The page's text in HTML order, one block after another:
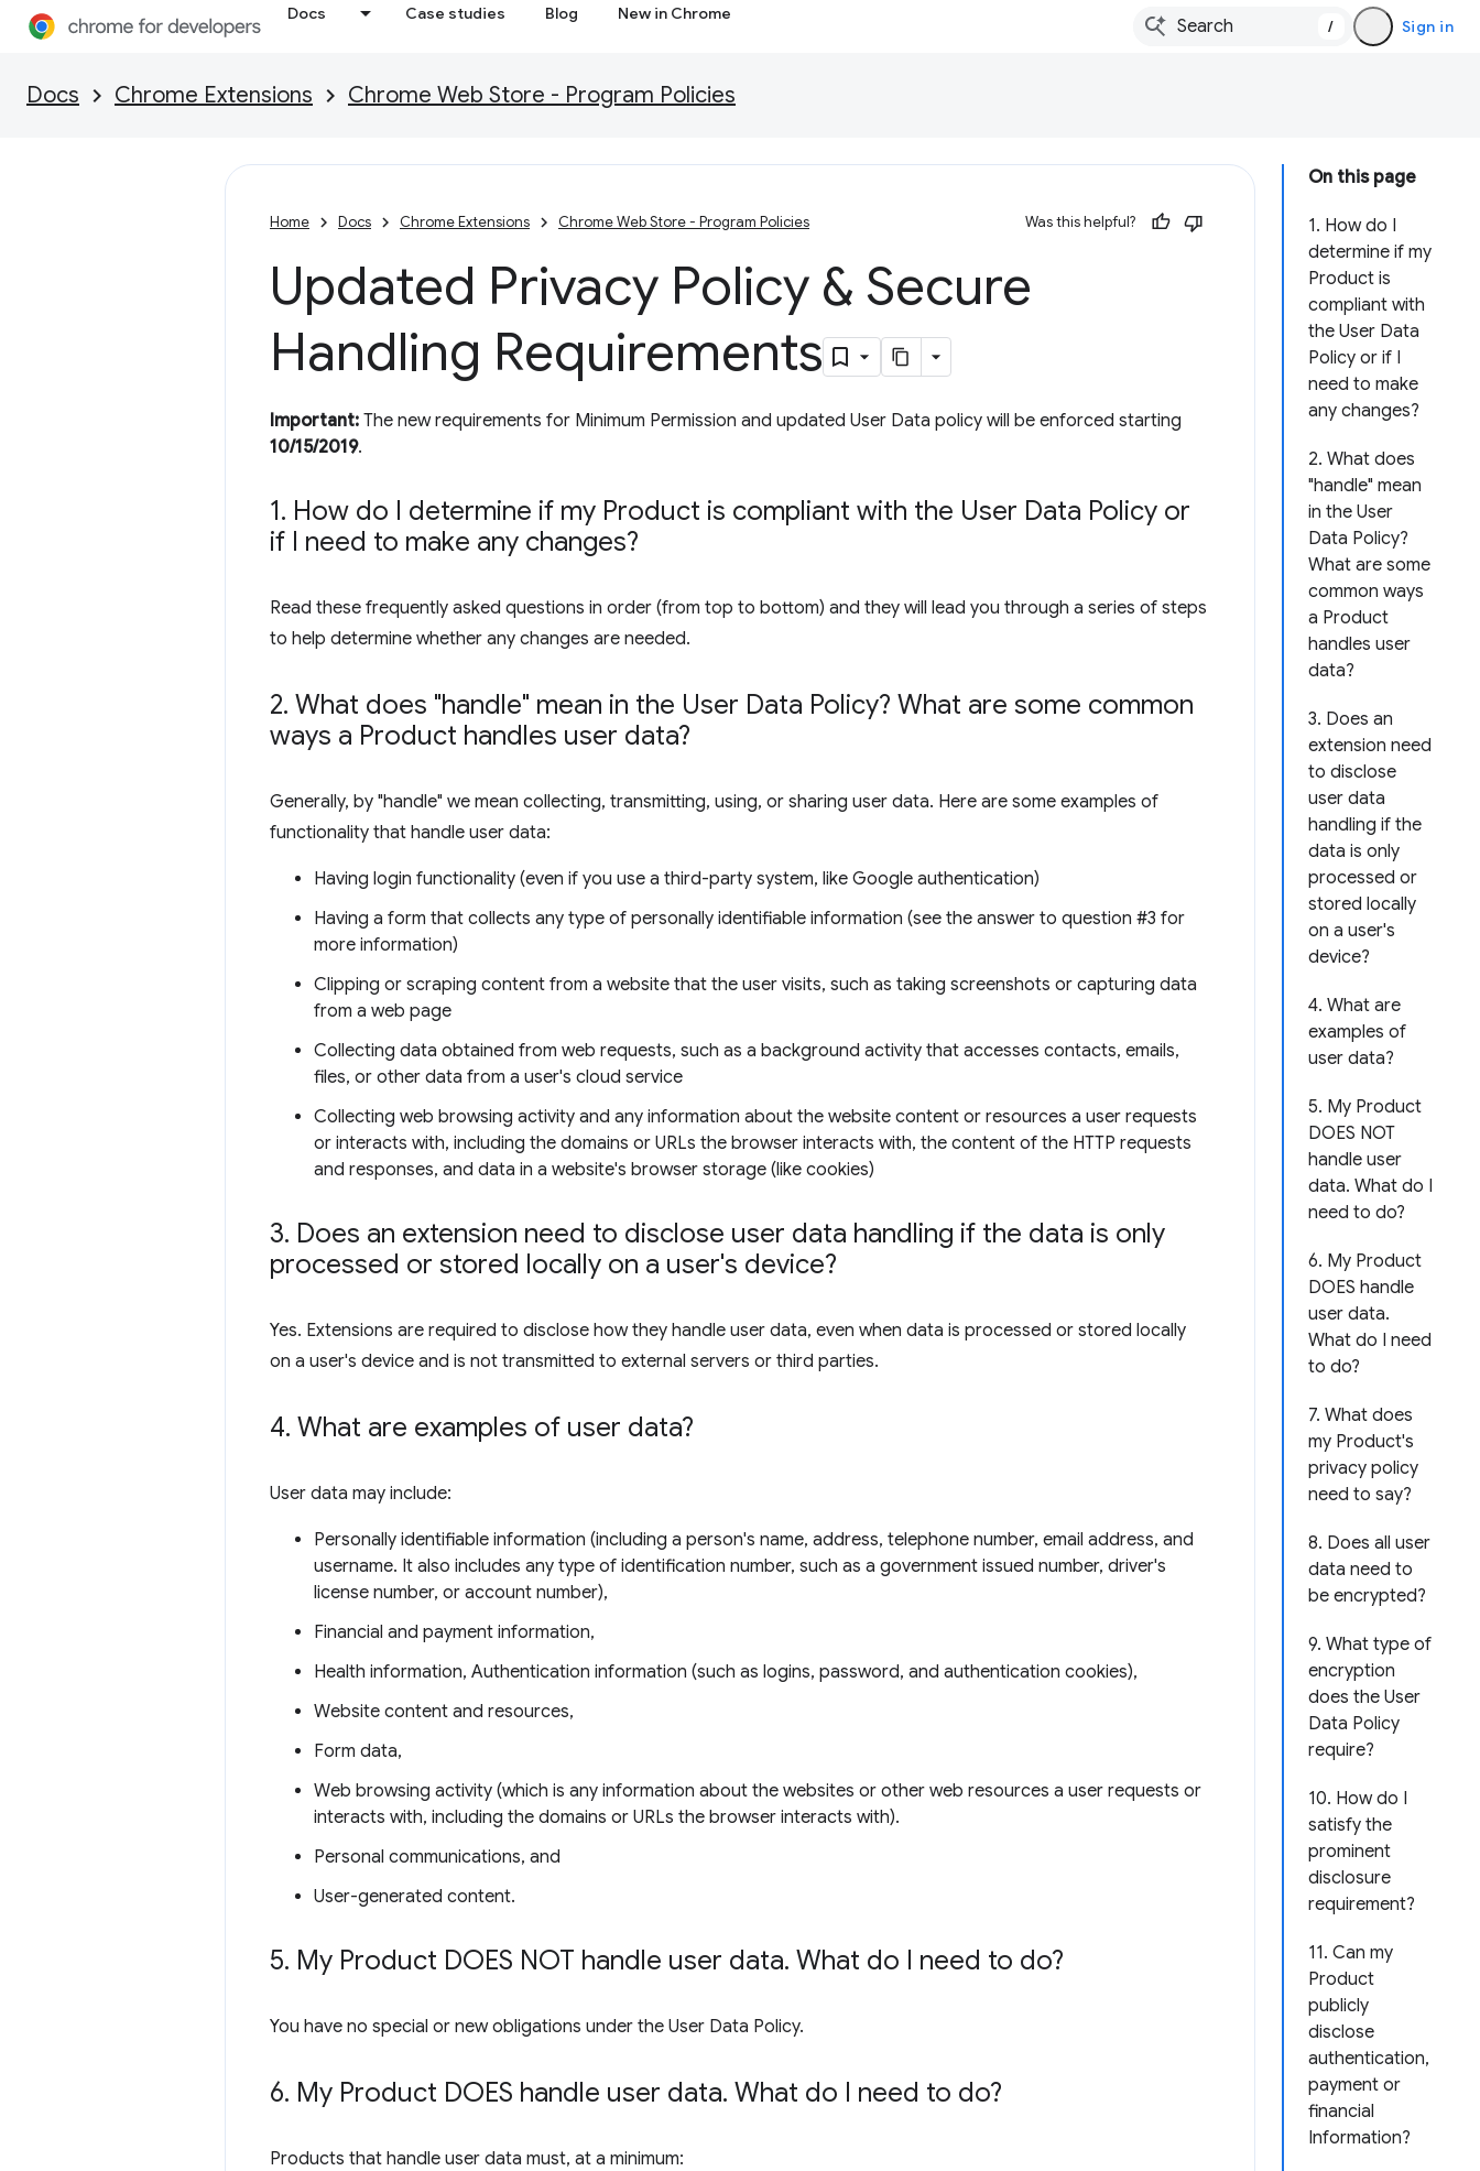
Docs Case studies Blog New in Chrome
/ Sign in
Docs Chrome Extensions Chrome Web Store - Program Policies
On this page
1. How do I
determine if my
Product is
compliant with
the User Data
Policy or if I
need to make
any changes?
2. What does
"handle" mean
in the User
Data Policy?
What are some
common ways
a Product
handles user
data?
3. Does an
extension need
to disclose
user data
handling if the
data is only
processed or
stored locally
on a user's
device?
4. What are
examples of
user data?
5. My Product
DOES NOT
handle user
data. What do I
need to do?
6. My Product
DOES handle
user data.
What do I need
to do?
7. What does
my Product's
privacy policy
need to say?
8. Does all user
data need to
be encrypted?
9. What type of
encryption
does the User
Data Policy
require?
10. How do I
satisfy the
prominent
disclosure
requirement?
11. Can my
Product
publicly
disclose
authentication,
payment or
financial
Information?
Home Docs Chrome Extensions Chrome Web Store - Program Policies Was this helpful?
Updated Privacy Policy & Secure
Handling Requirements
Important: The new requirements for Minimum Permission and updated User Data policy will be enforced starting
10/15/2019.
1. How do I determine if my Product is compliant with the User Data Policy or
if I need to make any changes?
Read these frequently asked questions in order (from top to bottom) and they will lead you through a series of steps
to help determine whether any changes are needed.
2. What does "handle" mean in the User Data Policy? What are some common
ways a Product handles user data?
Generally, by "handle" we mean collecting, transmitting, using, or sharing user data. Here are some examples of
functionality that handle user data:
Having login functionality (even if you use a third-party system, like Google authentication)
Having a form that collects any type of personally identifiable information (see the answer to question #3 for
more information)
Clipping or scraping content from a website that the user visits, such as taking screenshots or capturing data
from a web page
Collecting data obtained from web requests, such as a background activity that accesses contacts, emails,
files, or other data from a user's cloud service
Collecting web browsing activity and any information about the website content or resources a user requests
or interacts with, including the domains or URLs the browser interacts with, the content of the HTTP requests
and responses, and data in a website's browser storage (like cookies)
3. Does an extension need to disclose user data handling if the data is only
processed or stored locally on a user's device?
Yes. Extensions are required to disclose how they handle user data, even when data is processed or stored locally
on a user's device and is not transmitted to external servers or third parties.
4. What are examples of user data?
User data may include:
Personally identifiable information (including a person's name, address, telephone number, email address, and
username. It also includes any type of identification number, such as a government issued number, driver's
license number, or account number),
Financial and payment information,
Health information, Authentication information (such as logins, password, and authentication cookies),
Website content and resources,
Form data,
Web browsing activity (which is any information about the websites or other web resources a user requests or
interacts with, including the domains or URLs the browser interacts with).
Personal communications, and
User-generated content.
5. My Product DOES NOT handle user data. What do I need to do?
You have no special or new obligations under the User Data Policy.
6. My Product DOES handle user data. What do I need to do?
Products that handle user data must, at a minimum: